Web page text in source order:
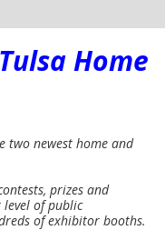
Home
two newest home and
prizes and
level of public
of exhibitor booths.